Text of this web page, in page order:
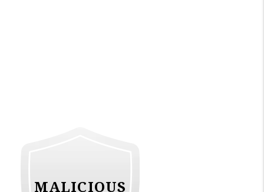
MALICIOUS